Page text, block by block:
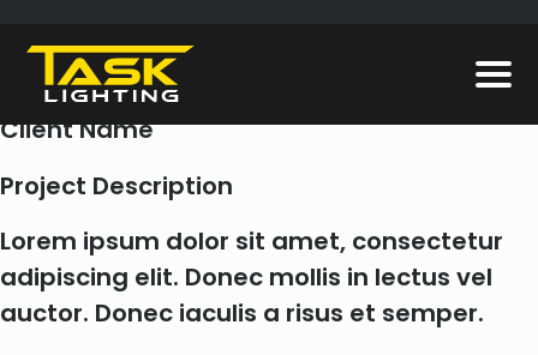
Client
Client Name
Project Description
Lorem ipsum dolor sit amet, consectetur
adipiscing elit. Donec mollis in lectus vel
auctor. Donec iaculis a risus et semper.